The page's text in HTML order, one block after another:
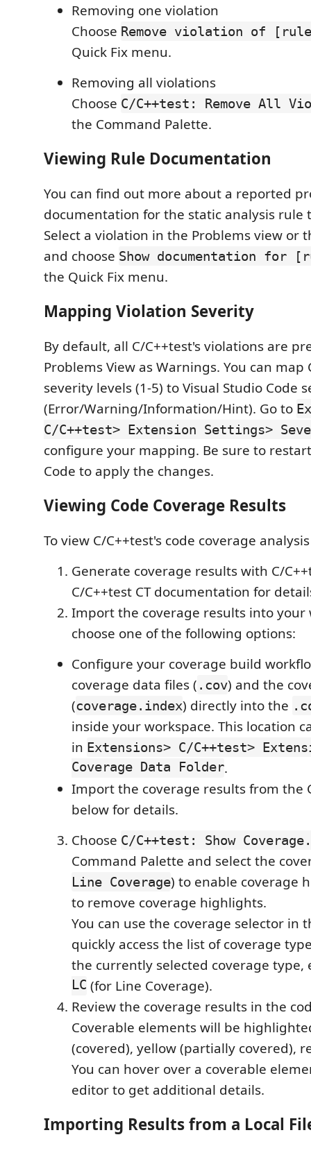
Removing one violation
Choose Remove violation of
Quick Fix menu.
Removing all violations
Choose C/C++test: Remove All
the Command Palette.
Viewing Rule Documentation
You can find out more about a reported
documentation for the static analysis rule
Select a violation in the Problems view or
and choose Show documentation for
the Quick Fix menu.
Mapping Violation Severity
By default, all C/C++test's violations are
Problems View as Warnings. You can map
severity levels (1-5) to Visual Studio Code
(Error/Warning/Information/Hint). Go to
C/C++test> Extension Settings>
configure your mapping. Be sure to
Code to apply the changes.
Viewing Code Coverage Results
To view C/C++test's code coverage
Generate coverage results with C/
C/C++test CT documentation for
Import the coverage results into your
choose one of the following options:
Configure your coverage build
coverage data files ( .cov) and the
(coverage.index) directly into the
inside your workspace. This location
in Extensions> C/C++test>
Coverage Data Folder.
Import the coverage results from the
below for details.
Choose C/C++test: Show
Command Palette and select the
Line Coverage) to enable coverage
to remove coverage highlights.
You can use the coverage selector in
quickly access the list of coverage
the currently selected coverage type,
LC (for Line Coverage).
Review the coverage results in the
Coverable elements will be
(covered), yellow (partially covered),
You can hover over a coverable
editor to get additional details.
Importing Results from a Local